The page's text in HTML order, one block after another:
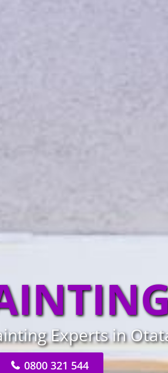
Experts in
0800 321 544